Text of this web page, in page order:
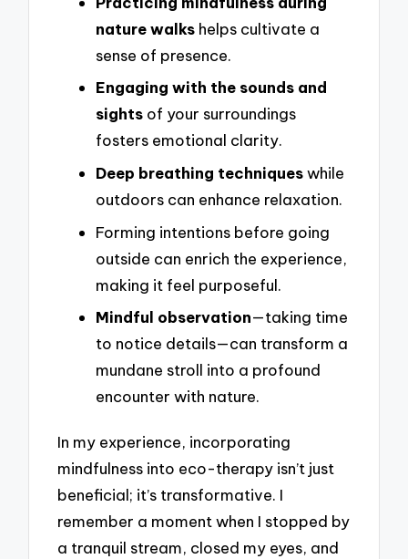
nature walks helps cultivate a
sense of presence.
Engaging with the sounds and
sights of your surroundings
fosters emotional clarity.
Deep breathing techniqueswhile
outdoors can enhance relaxation.
Forming intentions before going
outside can enrich the experience,
making it feel purposeful.
Mindful observation—taking time
to notice details—can transform a
mundane stroll into a profound
encounter with nature.
In my experience, incorporating
mindfulness into eco-therapy isn’t just
beneficial; it’s transformative. I
remember a moment when I stopped by
a tranquil stream, closed my eyes, and